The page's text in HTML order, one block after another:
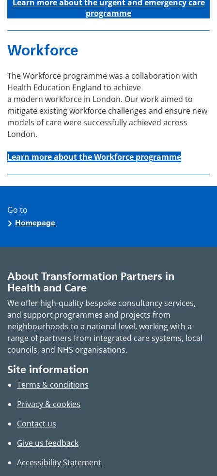
Learn more about the urgent and emergency care
programme
Workforce
The Workforce programme was a collaboration with
Health Education England to achieve
a modern workforce in London. Our work aimed to
mitigate existing workforce challenges and ensure new
models of care were successfully achieved across
London.
Learn more about the Workforce programme
Go to
Homepage
About Transformation Partners in
Health and Care
We offer high-quality bespoke consultancy services,
and support programmes and projects from
neighbourhoods to a national level, working with a
range of partners from integrated care systems, local
councils, and NHS organisations.
Site information
Terms & conditions
Privacy & cookies
Contact us
Give us feedback
Accessibility Statement